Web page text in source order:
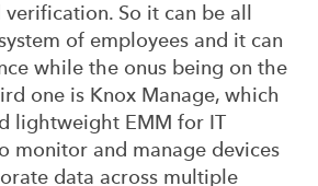
So it can be all
of employees and it can
while the onus being on the
one is Knox Manage, which
lightweight EMM for IT
monitor and manage devices
data across multiple